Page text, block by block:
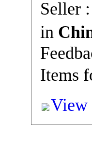
Seller :
in
Items
View